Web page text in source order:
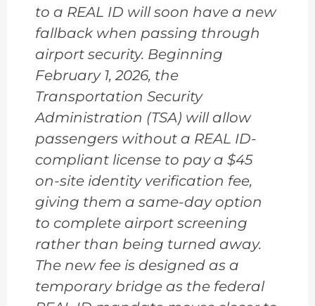
to a REAL ID will soon have a new
fallback when passing through
airport security. Beginning
February 1, 2026, the
Transportation Security
Administration (TSA) will allow
passengers without a REAL ID-
compliant license to pay a $45
on-site identity verification fee,
giving them a same-day option
to complete airport screening
rather than being turned away.
The new fee is designed as a
temporary bridge as the federal